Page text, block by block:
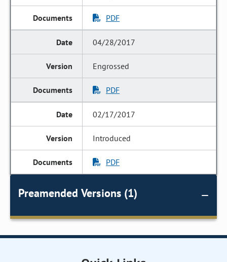
PDF
04/28/2017
Engrossed
PDF
02/17/2017
Introduced
PDF
Preamended Versions (1)